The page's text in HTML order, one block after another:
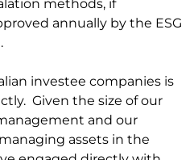
methods, if
annually by the ESG
investee companies is
Given the size of our
and our
assets in the